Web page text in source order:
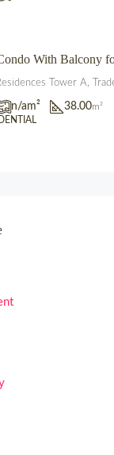
With Balcony
Tower A,
n/am² 38.00m²